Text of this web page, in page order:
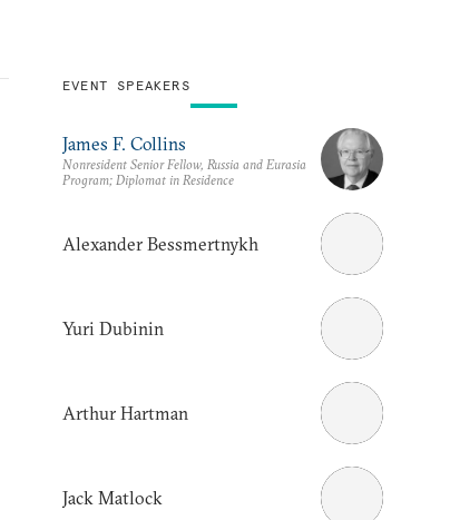
EVENT SPEAKERS
James F. Collins
Nonresident Senior Fellow, Russia and Eurasia
Program; Diplomat in Residence
Alexander Bessmertnykh
Yuri Dubinin
Arthur Hartman
Jack Matlock